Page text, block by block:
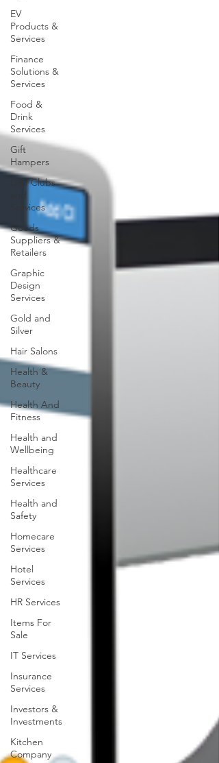
EV
Products &
Services
Finance
Solutions &
Services
Food &
Drink
Services
Gift
Hampers
Golf Clubs
Services
Goods
Suppliers &
Retailers
Graphic
Design
Services
Gold and
Silver
Hair Salons‎
Health &
Beauty
Health And
Fitness
Health and
Wellbeing
Healthcare
Services
Health and
Safety
Homecare
Services
Hotel
Services
HR Services
Items For
Sale
IT Services
Insurance
Services
Investors &
Investments
Kitchen
Company